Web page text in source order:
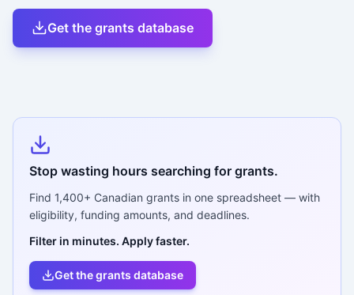
Get the grants database
Stop wasting hours searching for grants.
Find 1,400+ Canadian grants in one spreadsheet — with
eligibility, funding amounts, and deadlines.
Filter in minutes. Apply faster.
Get the grants database